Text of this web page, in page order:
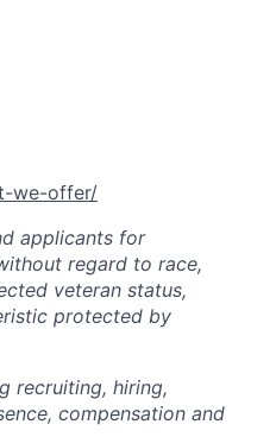
we-offer/
applicants for
regard to race,
veteran status,
protected by
recruiting, hiring,
compensation and